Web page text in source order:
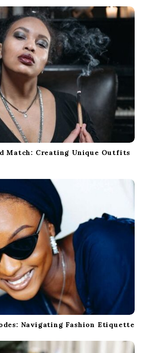
Match: Creating Unique Outfits
Navigating Fashion Etiquette